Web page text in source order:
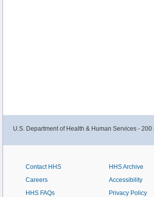
U.S. Department of Health & Human Services -
Contact HHS
Careers
HHS FAQs
HHS Archive
Accessibility
Privacy Policy